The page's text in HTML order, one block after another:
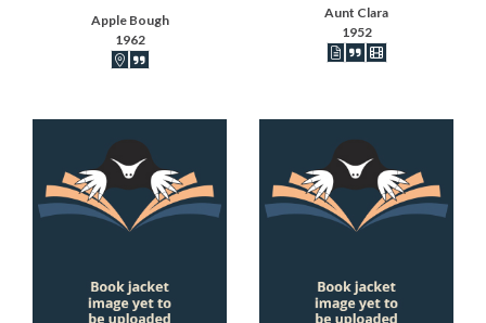
Apple Bough
1962
Book locations recorded
Aunt Clara
1952
Book articles recorded
Book synopsis